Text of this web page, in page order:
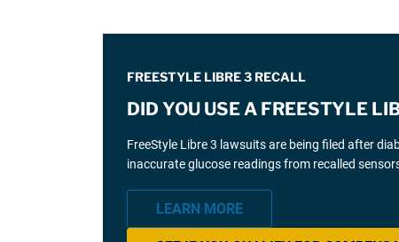
FREESTYLE LIBRE 3 RECALL
DID YOU USE A FREESTYLE
FreeStyle Libre 3 lawsuits are being filed after
inaccurate glucose readings from recalled
LEARN MORE